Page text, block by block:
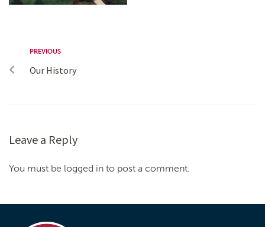
PREVIOUS
Our History
Leave a Reply
You must be logged in to post a comment.